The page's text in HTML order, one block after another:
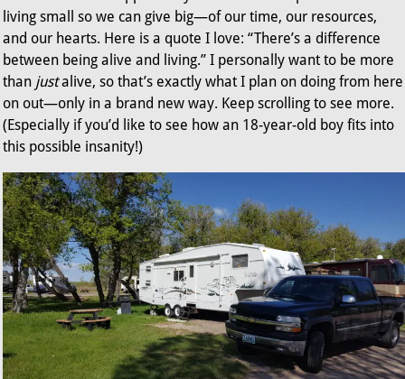
living small so we can give big—of our time, our resources,
and our hearts. Here is a quote I love: “There’s a difference
between being alive and living.” I personally want to be more
than justalive, so that’s exactly what I plan on doing from here
on out—only in a brand new way. Keep scrolling to see more.
(Especially if you’d like to see how an 18-year-old boy fits into
this possible insanity!)